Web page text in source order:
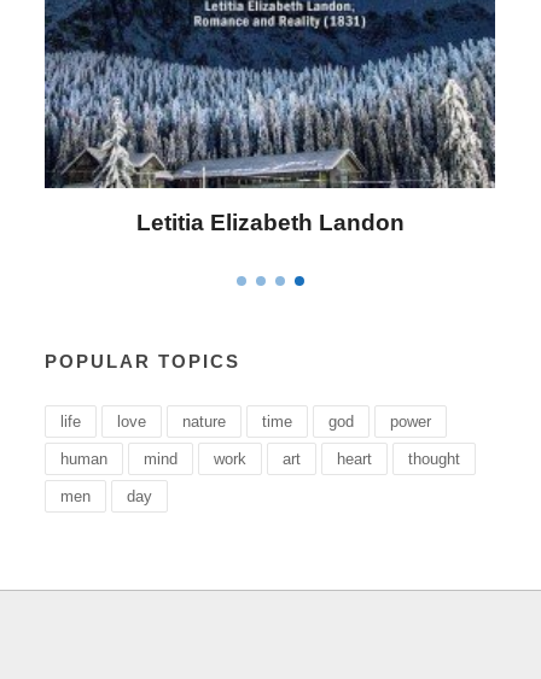
Letitia Elizabeth Landon
POPULAR TOPICS
life love nature time god power
human mind work art heart thought
men day